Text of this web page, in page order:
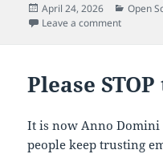
Posted
on
April 24, 2026 Open
Leave a commenton
Please
It is now Anno Domini
people keep trusting